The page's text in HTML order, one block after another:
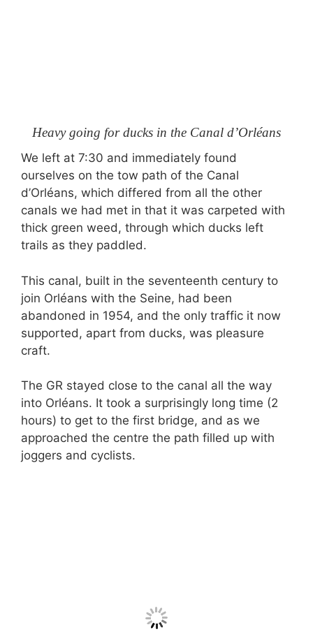
Heavy going for ducks in the Canal d’Orléans
We left at 7:30 and immediately found
ourselves on the tow path of the Canal
d’Orléans, which differed from all the other
canals we had met in that it was carpeted with
thick green weed, through which ducks left
trails as they paddled.
This canal, built in the seventeenth century to
join Orléans with the Seine, had been
abandoned in 1954, and the only traffic it now
supported, apart from ducks, was pleasure
craft.
The GR stayed close to the canal all the way
into Orléans. It took a surprisingly long time (2
hours) to get to the first bridge, and as we
approached the centre the path filled up with
joggers and cyclists.